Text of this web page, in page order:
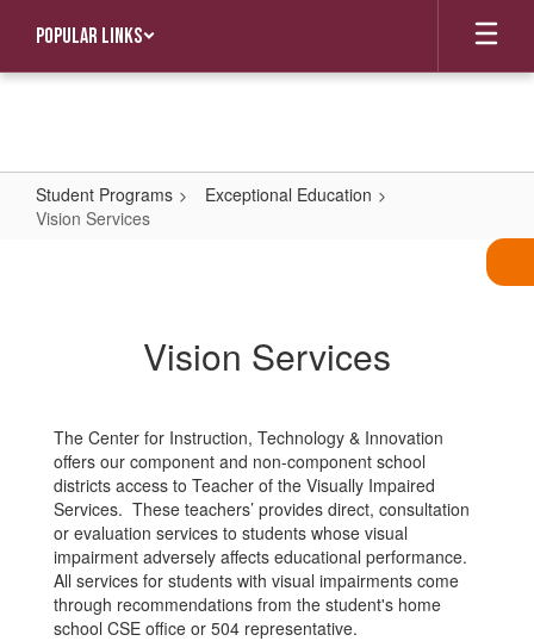
main
Popular Links
Student Programs
Exceptional Education
Vision Services
Vision Services
The Center for Instruction, Technology & Innovation
offers our component and non-component school
districts access to Teacher of the Visually Impaired
Services. These teachers’ provides direct, consultation
or evaluation services to students whose visual
impairment adversely affects educational performance.
All services for students with visual impairments come
through recommendations from the student's home
school CSE office or 504 representative.